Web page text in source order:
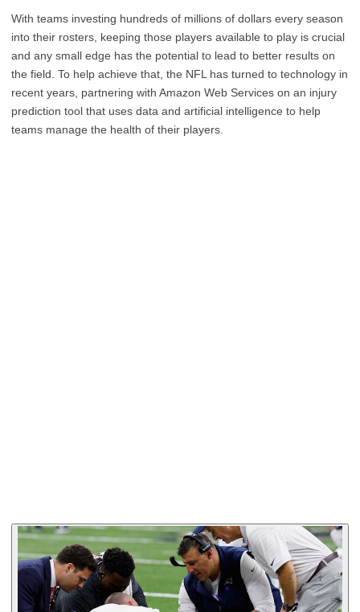
With teams investing hundreds of millions of dollars every season
into their rosters, keeping those players available to play is crucial
and any small edge has the potential to lead to better results on
the field. To help achieve that, the NFL has turned to technology in
recent years, partnering with Amazon Web Services on an injury
prediction tool that uses data and artificial intelligence to help
teams manage the health of their players.